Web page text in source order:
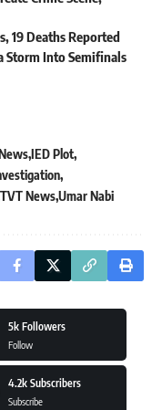
19 Deaths Reported
Storm Into Semifinals
IED Plot
TVT NewsUmar Nabi
5k Followers
Follow
4.2k Subscribers
Subscribe